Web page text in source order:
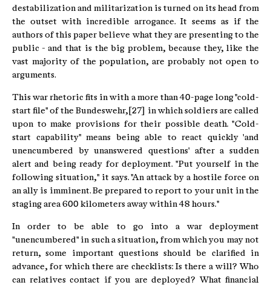
destabilization and militarization is turned on its head from
the outset with incredible arrogance. It seems as if the
authors of this paper believe what they are presenting to the
public - and that is the big problem, because they, like the
vast majority of the population, are probably not open to
arguments.
This war rhetoric fits in with a more than 40-page long "cold-
start file" of the Bundeswehr,[27] in which soldiers are called
upon to make provisions for their possible death. "Cold-
start capability" means being able to react quickly 'and
unencumbered by unanswered questions' after a sudden
alert and being ready for deployment. "Put yourself in the
following situation," it says. "An attack by a hostile force on
an ally is imminent. Be prepared to report to your unit in the
staging area 600 kilometers away within 48 hours."
In order to be able to go into a war deployment
"unencumbered" in such a situation, from which you may not
return, some important questions should be clarified in
advance, for which there are checklists: Is there a will? Who
can relatives contact if you are deployed? What financial